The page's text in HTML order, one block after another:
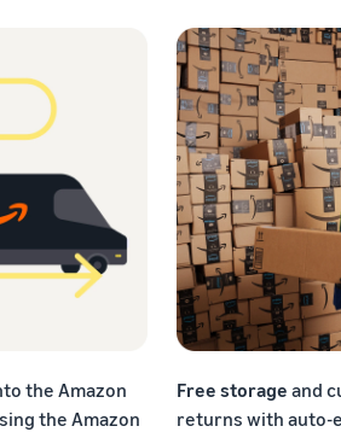
the Amazon
the Amazon
Free storage and
returns with auto-